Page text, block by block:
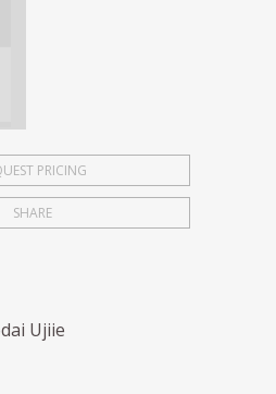
PRICING
SHARE
Ujiie